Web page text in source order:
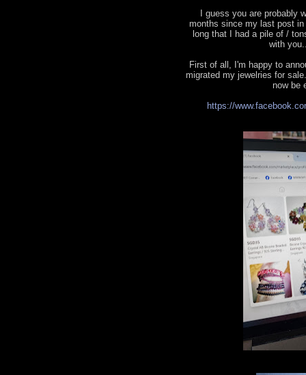
I guess you are probably
months since my last post
long that I had a pile of /
with
First of all, I'm happy to
migrated my jewelries for
now be
https://